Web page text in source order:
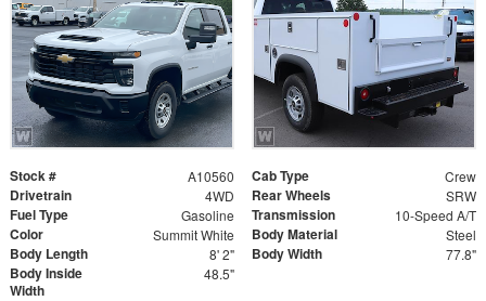
Stock # A10560 Cab Type Crew
Drivetrain 4WD Rear Wheels SRW
Fuel Type Gasoline Transmission 10-Speed A/T
Color Summit White Body Material Steel
Body Length 8' 2" Body Width 77.8"
Body Inside
Width
48.5"